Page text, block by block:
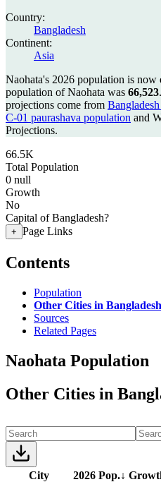
Country:
Bangladesh
Continent:
Asia
Naohata's 2026 population is now
population of Naohata was 66,523.
projections come from
C-01 paurashava population and
Projections.
66.5K
Total Population
0 null
Growth
No
Capital of Bangladesh?
+ Page Links
Contents
Population
Other Cities in Bangladesh
Sources
Related Pages
Naohata Population
Other Cities in
City 2026 Pop.↓